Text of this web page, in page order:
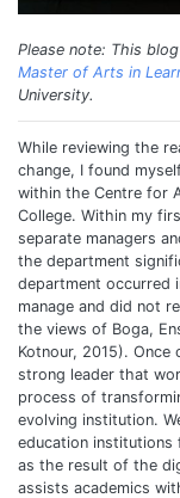
Please note: This
Master of Arts in
University.
While reviewing the
change, I found
within the Centre for
College. Within my
separate managers
the department
department occurred
manage and did not
the views of Boga,
Kotnour, 2015). Once
strong leader that
process of
evolving institution.
education institutions
as the result of the
assists academics